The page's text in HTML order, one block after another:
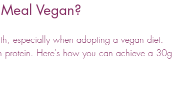
Vegan?
especially when adopting a vegan diet.
protein. Here's how you can achieve a 30g